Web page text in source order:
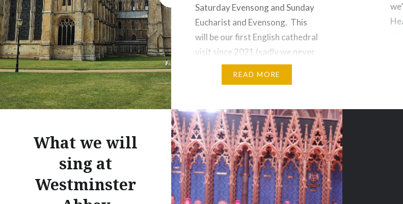
Saturday Evensong and Sunday
Eucharist and Evensong. This
will be our first English cathedral
visit since 2021 (sadly we never
made it to Westminster Abbey
READ MORE
What we will
sing at
Westminster